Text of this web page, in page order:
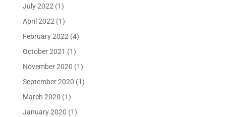
July 2022(1)
April 2022(1)
February 2022(4)
October 2021 (1)
November 2020 (1)
September 2020 (1)
March 2020 (1)
January 2020 (1)